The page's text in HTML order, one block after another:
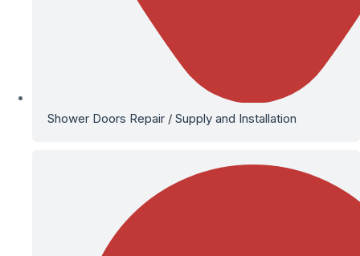
Shower Doors Repair / Supply and Installation